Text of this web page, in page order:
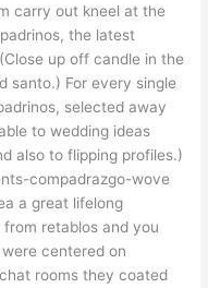
carry out kneel at the
the latest
up off candle in the
santo.) For every single
selected away
to wedding ideas
also to flipping profiles.)
compadrazgo-wove
a great lifelong
retablos and you
centered on
rooms they coated